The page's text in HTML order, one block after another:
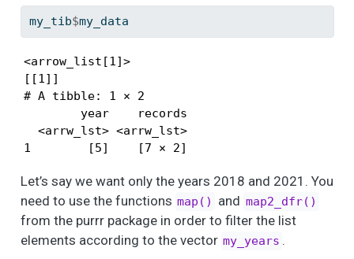
my_tib$my_data
<arrow_list[1]>
[[1]]
# A tibble: 1 × 2
        year    records
  <arrw_lst> <arrw_lst>
1        [5]    [7 × 2]
Let’s say we want only the years 2018 and 2021. You
need to use the functions map() and map2_dfr()
from the purrr package in order to filter the list
elements according to the vector my_years .